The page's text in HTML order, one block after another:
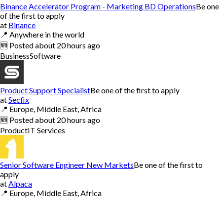
Binance Accelerator Program - Marketing BD OperationsBe one
of the first to apply
at Binance
📍 Anywhere in the world
🆕 Postedabout 20 hours ago
BusinessSoftware
Product Support SpecialistBe one of the first to apply
atSecfix
📍 Europe, Middle East, Africa
🆕 Postedabout 20 hours ago
ProductIT Services
Senior Software Engineer New MarketsBe one of the first to
apply
at Alpaca
📍 Europe, Middle East, Africa